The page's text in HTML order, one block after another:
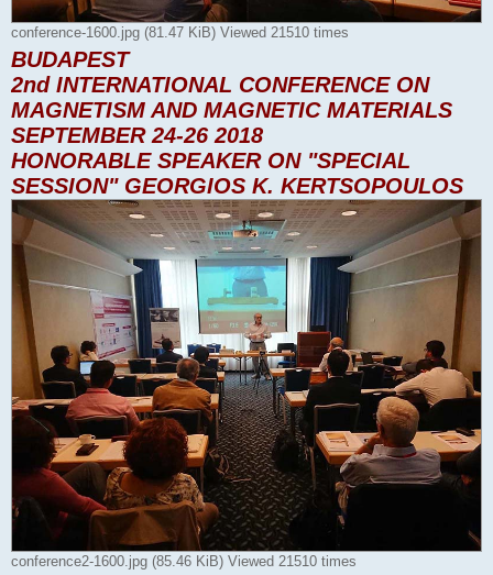
conference-1600.jpg (81.47 KiB) Viewed 21510 times
BUDAPEST
2nd INTERNATIONAL CONFERENCE ON
MAGNETISM AND MAGNETIC MATERIALS
SEPTEMBER 24-26 2018
HONORABLE SPEAKER ON "SPECIAL
SESSION" GEORGIOS K. KERTSOPOULOS
conference2-1600.jpg (85.46 KiB) Viewed 21510 times